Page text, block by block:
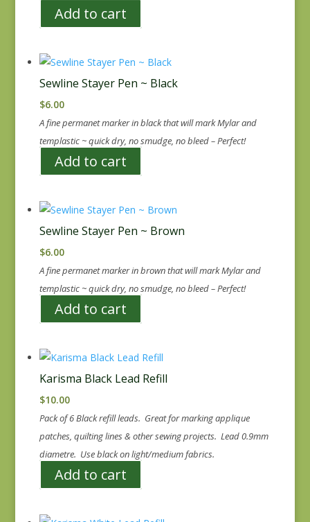
Add to cart
Sewline Stayer Pen ~ Black
$6.00
A fine permanet marker in black that will mark Mylar and
templastic ~ quick dry, no smudge, no bleed – Perfect!
Add to cart
Sewline Stayer Pen ~ Brown
$6.00
A fine permanet marker in brown that will mark Mylar and
templastic ~ quick dry, no smudge, no bleed – Perfect!
Add to cart
Karisma Black Lead Refill
$10.00
Pack of 6 Black refill leads. Great for marking applique
patches, quilting lines & other sewing projects. Lead 0.9mm
diametre. Use black on light/medium fabrics.
Add to cart